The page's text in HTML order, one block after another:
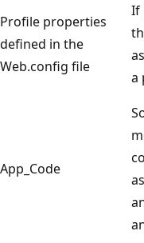
Profile properties
defined in the
Web.config file
If
a
App_Code